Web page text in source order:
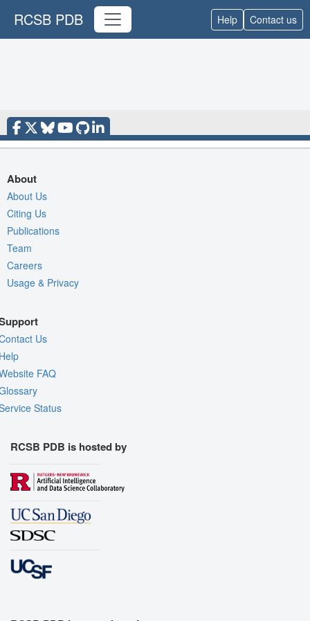
RCSB PDB Help Contact us
About
About Us
Citing Us
Publications
Team
Careers
Usage & Privacy
Us
FAQ
Status
RCSB PDB is hosted by